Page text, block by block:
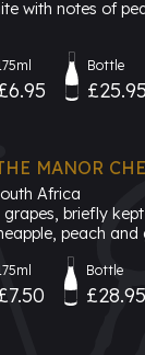
with notes of
Bottle
£25.95
MANOR
Africa
briefly
peach
Bottle
£28.95